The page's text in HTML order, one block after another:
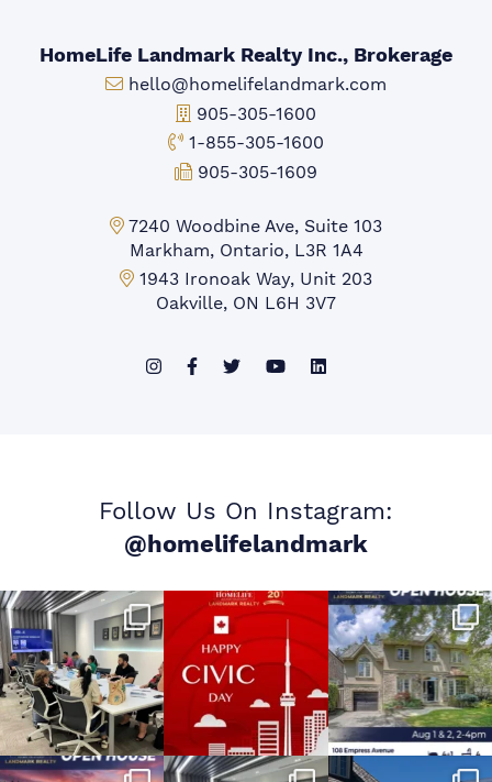
HomeLife Landmark Realty Inc., Brokerage
Email:
hello@homelifelandmark.com
Office Phone:
905-305-1600
Toll-free Phone:
1-855-305-1600
Fax:
905-305-1609
Markham Office:
7240 Woodbine Ave, Suite 103
Markham, Ontario, L3R 1A4
Mississauga Office:
1943 Ironoak Way, Unit 203
Oakville, ON L6H 3V7
Follow Us On Instagram:
@homelifelandmark